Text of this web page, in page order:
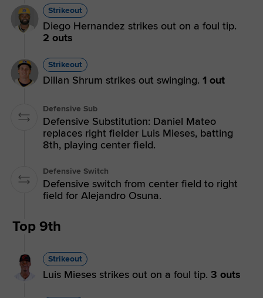
Strikeout
Diego Hernandez strikes out on a foul tip.
2 outs
Strikeout
Dillan Shrum strikes out swinging. 1 out
Defensive Sub
Defensive Substitution: Daniel Mateo
replaces right fielder Luis Mieses, batting
8th, playing center field.
Defensive Switch
Defensive switch from center field to right
field for Alejandro Osuna.
Top 9th
Strikeout
Luis Mieses strikes out on a foul tip. 3 outs